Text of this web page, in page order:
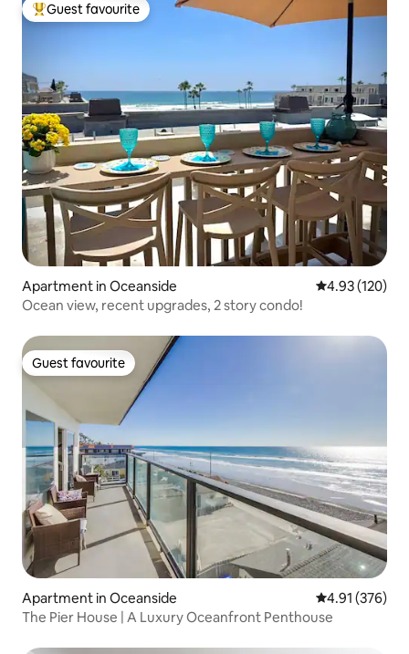
Top guest favourite
Guest favourite
Apartment in Oceanside 4.93 out of 5
4.93 (120)
Ocean view, recent upgrades, 2 story condo!
Guest favourite
Guest favourite
Apartment in Oceanside 4.91 out of 5
4.91 (376)
The Pier House | A Luxury Oceanfront Penthouse